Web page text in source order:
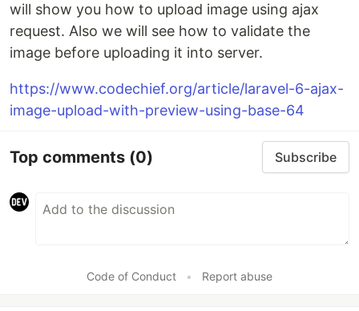
will show you how to upload image using ajax
request. Also we will see how to validate the
image before uploading it into server.
https://www.codechief.org/article/laravel-6-ajax-
image-upload-with-preview-using-base-64
Top comments (0) Subscribe
Code of Conduct • Report abuse